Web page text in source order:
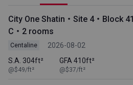
City One Shatin・Site 4・Block
C・2 rooms
Centaline
2026-08-02
S.A. 304ft²
@$49/ft²
GFA 410ft²
@$37/ft²